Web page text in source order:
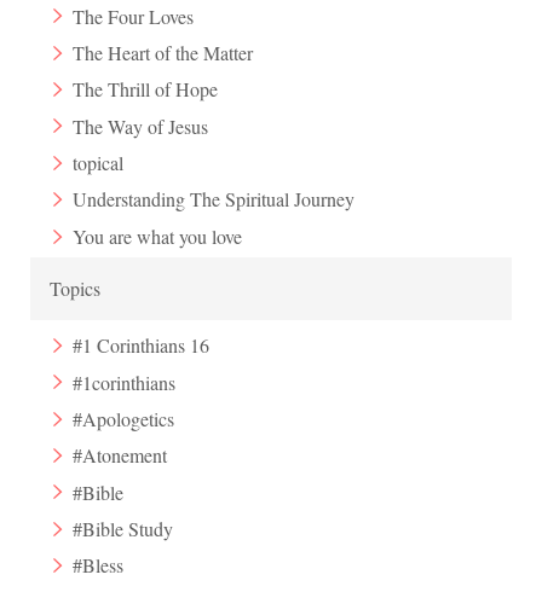
The Four Loves
The Heart of the Matter
The Thrill of Hope
The Way of Jesus
topical
Understanding The Spiritual Journey
You are what you love
Topics
#1 Corinthians 16
#1corinthians
#Apologetics
#Atonement
#Bible
#Bible Study
#Bless